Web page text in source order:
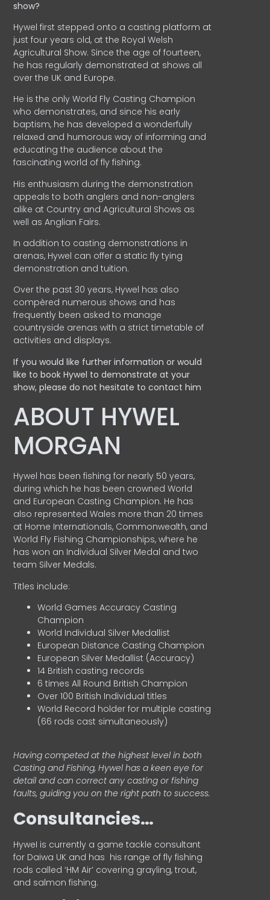
show?
Hywel first stepped onto a casting platform at
just four years old, at the Royal Welsh
Agricultural Show. Since the age of fourteen,
he has regularly demonstrated at shows all
over the UK and Europe.
He is the only World Fly Casting Champion
who demonstrates, and since his early
baptism, he has developed a wonderfully
relaxed and humorous way of informing and
educating the audience about the
fascinating world of fly fishing.
His enthusiasm during the demonstration
appeals to both anglers and non-anglers
alike at Country and Agricultural Shows as
well as Anglian Fairs.
In addition to casting demonstrations in
arenas, Hywel can offer a static fly tying
demonstration and tuition.
Over the past 30 years, Hywel has also
compèred numerous shows and has
frequently been asked to manage
countryside arenas with a strict timetable of
activities and displays.
If you would like further information or would
like to book Hywel to demonstrate at your
show, please do not hesitate to contact him
ABOUT HYWEL
MORGAN
Hywel has been fishing for nearly 50 years,
during which he has been crowned World
and European Casting Champion. He has
also represented Wales more than 20 times
at Home Internationals, Commonwealth, and
World Fly Fishing Championships, where he
has won an Individual Silver Medal and two
team Silver Medals.
Titles include:
World Games Accuracy Casting
Champion
World Individual Silver Medallist
European Distance Casting Champion
European Silver Medallist (Accuracy)
14 British casting records
6 times All Round British Champion
Over 100 British Individual titles
World Record holder for multiple casting
(66 rods cast simultaneously)
Having competed at the highest level in both
Casting and Fishing, Hywel has a keen eye for
detail and can correct any casting or fishing
faults, guiding you on the right path to success.
Consultancies…
HyweI is currently a game tackle consultant
for Daiwa UK and has his range of fly fishing
rods called ‘HM Air’ covering grayling, trout,
and salmon fishing.